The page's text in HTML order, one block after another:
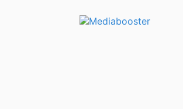
Skip To Main Content